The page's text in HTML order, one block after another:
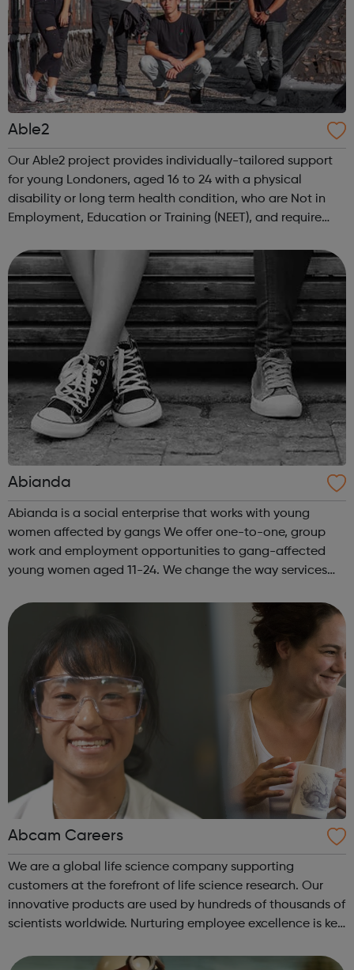
Able2
Our Able2 project provides individually-tailored support
for young Londoners, aged 16 to 24 with a physical
disability or long term health condition, who are Not in
Employment, Education or Training (NEET), and require
training, or employment r...
Abianda
Abianda is a social enterprise that works with young
women affected by gangs We offer one-to-one, group
work and employment opportunities to gang-affected
young women aged 11-24. We change the way services
What is she doing wrong? To - How ha...
Abcam Careers
We are a global life science company supporting
customers at the forefront of life science research. Our
innovative products are used by hundreds of thousands of
scientists worldwide. Nurturing employee excellence is key
training and development o...